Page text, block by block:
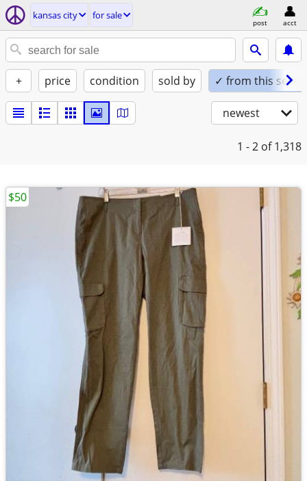
kansas city for sale
post acct
+ price condition sold by ✓ from this seller
newest
1 - 2 of 1,318
$50